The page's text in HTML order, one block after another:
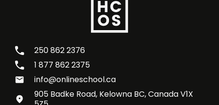
250 862 2376
1 877 862 2375
info@onlineschool.ca
905 Badke Road, Kelowna BC, Canada V1X